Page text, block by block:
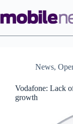
to
content
News,
Vodafone: Lack
growth